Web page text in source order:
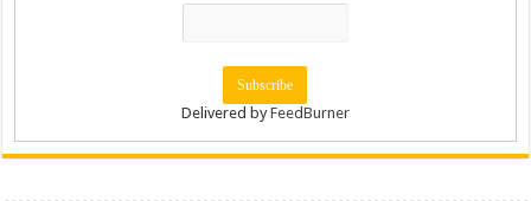
Delivered byFeedBurner